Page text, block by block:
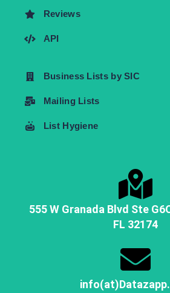
Reviews
API
Business Lists by SIC
Mailing Lists
List Hygiene
555 W Granada Blvd Ste G6
FL 32174